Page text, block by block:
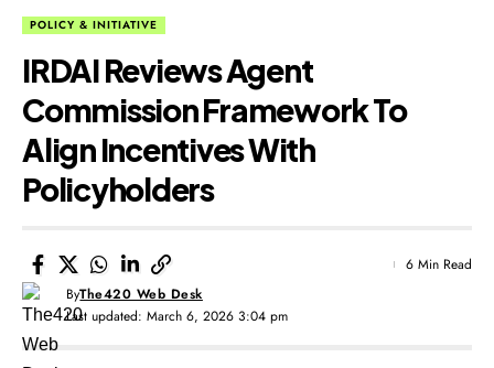
POLICY & INITIATIVE
IRDAI Reviews Agent
Commission Framework To
Align Incentives With
Policyholders
Last updated: March 6, 2026 3:04 pm
ByThe420 Web Desk
6 Min Read